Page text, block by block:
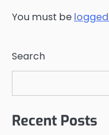
You must be
Search
Recent Posts